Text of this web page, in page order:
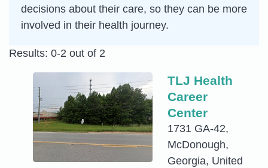
decisions about their care, so they can be more
involved in their health journey.
Results: 0-2 out of 2
TLJ Health
Career
Center
1731 GA-42,
McDonough,
Georgia, United